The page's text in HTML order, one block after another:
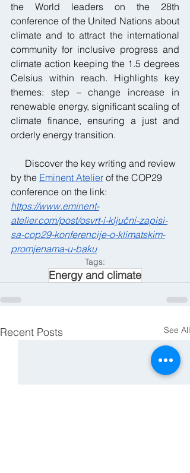
the World leaders on the 28th
conference of the United Nations about
climate and to attract the international
community for inclusive progress and
climate action keeping the 1.5 degrees
Celsius within reach. Highlights key
themes: step – change increase in
renewable energy, significant scaling of
climate finance, ensuring a just and
orderly energy transition.
by the Eminent Atelier of the COP29
conference on the link:
https://www.eminent-
atelier.com/post/osvrt-i-ključni-zapisi-
sa-cop29-konferencije-o-klimatskim-
promjenama-u-baku
Tags:
Energy and climate
Recent Posts See All